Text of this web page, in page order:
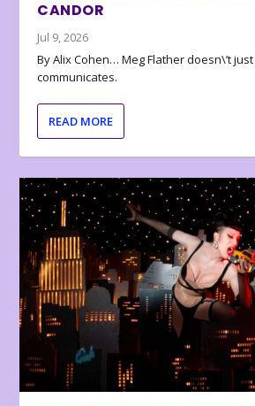
CANDOR
Jul 9, 2026
By Alix Cohen… Meg Flather doesn\’t
communicates.
READ MORE